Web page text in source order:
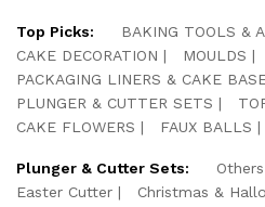
Top Picks:
BAKING TOOLS &
CAKE DECORATION
MOULDS
PACKAGING LINERS & CAKE
PLUNGER & CUTTER SETS
CAKE FLOWERS
FAUX BALLS
Plunger & Cutter Sets:
Easter Cutter
Christmas &